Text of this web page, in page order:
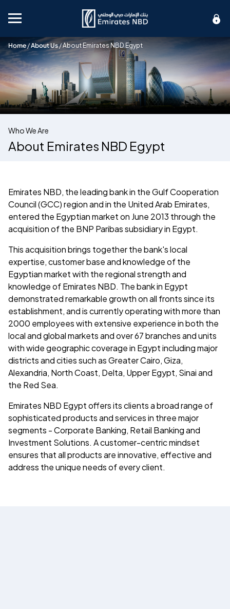
Mobile menu
Home/About Us/About Emirates NBD Egypt
Who We Are
About Emirates NBD Egypt
Emirates NBD, the leading bank in the Gulf Cooperation
Council (GCC) region and in the United Arab Emirates,
entered the Egyptian market on June 2013 through the
acquisition of the BNP Paribas subsidiary in Egypt.
This acquisition brings together the bank's local
expertise, customer base and knowledge of the
Egyptian market with the regional strength and
knowledge of Emirates NBD. The bank in Egypt
demonstrated remarkable growth on all fronts since its
establishment, and is currently operating with more than
2000 employees with extensive experience in both the
local and global markets and over 67 branches and units
with wide geographic coverage in Egypt including major
districts and cities such as Greater Cairo, Giza,
Alexandria, North Coast, Delta, Upper Egypt, Sinai and
the Red Sea.
Emirates NBD Egypt offers its clients a broad range of
sophisticated products and services in three major
segments - Corporate Banking, Retail Banking and
Investment Solutions. A customer-centric mindset
ensures that all products are innovative, effective and
address the unique needs of every client.